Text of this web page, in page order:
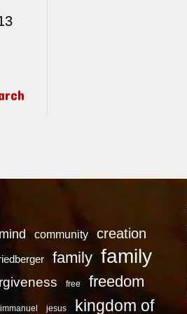
community creation
family family
free freedom
immanuel jesus kingdom of